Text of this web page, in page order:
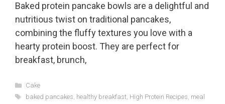
Baked protein pancake bowls are a delightful and
nutritious twist on traditional pancakes,
combining the fluffy textures you love with a
hearty protein boost. They are perfect for
breakfast, brunch,
Categories
Cake
Tags
baked pancakes, healthy breakfast, High Protein Recipes, meal